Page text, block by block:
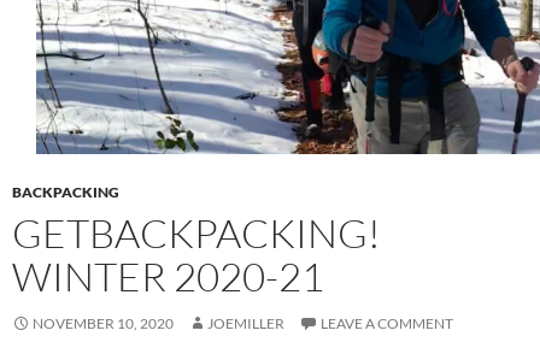
BACKPACKING
GETBACKPACKING!
WINTER 2020-21
NOVEMBER 10, 2020 JOEMILLER LEAVE A COMMENT